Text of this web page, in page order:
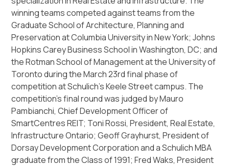
winning teams competed against teams from the
Graduate School of Architecture, Planning and
Preservation at Columbia University in New York; Johns
Hopkins Carey Business School in Washington, DC; and
the Rotman School of Management at the University of
Toronto during the March 23rd final phase of
competition at Schulich’s Keele Street campus. The
competition’s final round was judged by Mauro
Pambianchi, Chief Development Officer of
SmartCentres REIT; Toni Rossi, President, Real Estate,
Infrastructure Ontario; Geoff Grayhurst, President of
Dorsay Development Corporation and a Schulich MBA
graduate from the Class of 1991; Fred Waks, President